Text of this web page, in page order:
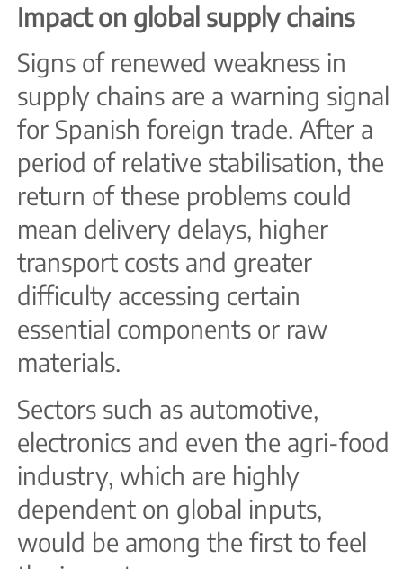
Impact on global supply chains
Signs of renewed weakness in
supply chains are a warning signal
for Spanish foreign trade. After a
period of relative stabilisation, the
return of these problems could
mean delivery delays, higher
transport costs and greater
difficulty accessing certain
essential components or raw
materials.
Sectors such as automotive,
electronics and even the agri-food
industry, which are highly
dependent on global inputs,
would be among the first to feel